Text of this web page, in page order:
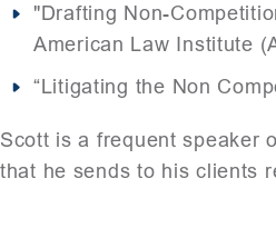
"Drafting Non-
American Law Institute
“Litigating the Non
Scott is a frequent speaker
that he sends to his clients